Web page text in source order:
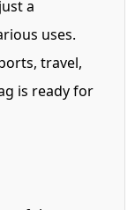
a
uses.
travel,
is ready for